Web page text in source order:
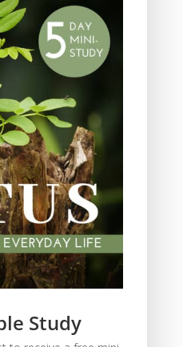
Study